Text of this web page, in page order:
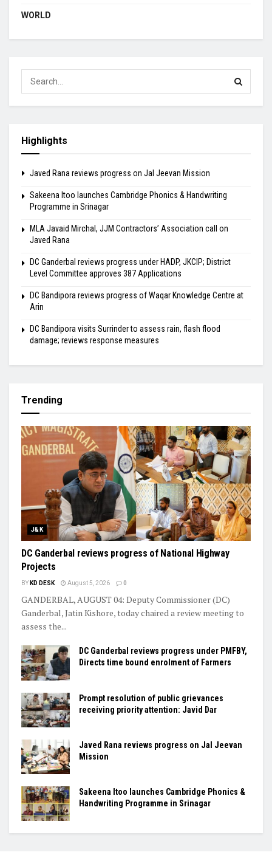
WORLD
Highlights
Javed Rana reviews progress on Jal Jeevan Mission
Sakeena Itoo launches Cambridge Phonics & Handwriting
Programme in Srinagar
MLA Javaid Mirchal, JJM Contractors’ Association call on
Javed Rana
DC Ganderbal reviews progress under HADP, JKCIP; District
Level Committee approves 387 Applications
DC Bandipora reviews progress of Waqar Knowledge Centre at
Arin
DC Bandipora visits Surrinder to assess rain, flash flood
damage; reviews response measures
Trending
J&K
DC Ganderbal reviews progress of National Highway
Projects
BY KD DESK August 5, 2026 0
GANDERBAL, AUGUST 04: Deputy Commissioner (DC)
Ganderbal, Jatin Kishore, today chaired a review meeting to
assess the...
DC Ganderbal reviews progress under PMFBY,
Directs time bound enrolment of Farmers
Prompt resolution of public grievances
receiving priority attention: Javid Dar
Javed Rana reviews progress on Jal Jeevan
Mission
Sakeena Itoo launches Cambridge Phonics &
Handwriting Programme in Srinagar